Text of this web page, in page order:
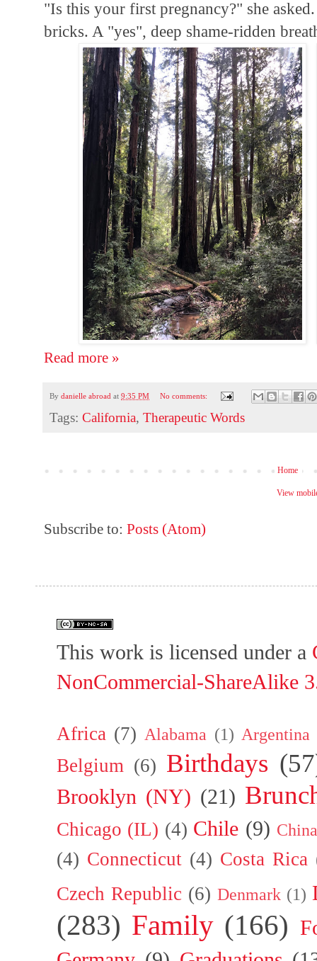
"Is this your first pregnancy?" she
bricks. A "yes", deep shame-ridden
Read more »
Bydanielle abroad at9:35 PM No comments:
Tags:California,Therapeutic Words
Home
View
Subscribe to:Posts (Atom)
This work is licensed under a
NonCommercial-ShareAlike
Africa (7) Alabama (1) Argentina
Belgium (6) Birthdays
Brooklyn (NY) (21)
Chicago (IL) (4) Chile (9)
(4) Connecticut (4) Costa Rica
Czech Republic (6) Denmark (1)
(283) Family (166)